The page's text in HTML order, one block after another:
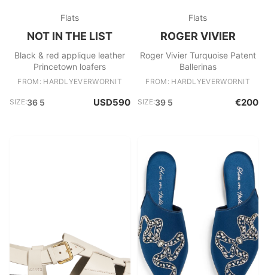
Flats
NOT IN THE LIST
Black & red applique leather
Princetown loafers
FROM: HARDLYEVERWORNIT
SIZE:36 5 USD590
Flats
ROGER VIVIER
Roger Vivier Turquoise Patent
Ballerinas
FROM: HARDLYEVERWORNIT
SIZE:39 5 €200